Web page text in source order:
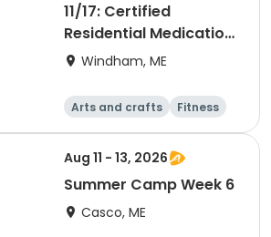
11/17: Certified
Residential Medication
AideWindham, ME
Arts and crafts
Fitness
Food and nutriti
Health
Aug 11 - 13, 2026
Summer Camp Week 6
Casco, ME